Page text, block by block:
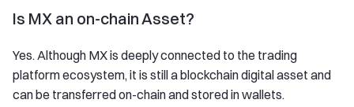
Is MX an on-chain Asset?
Yes. Although MX is deeply connected to the trading
platform ecosystem, it is still a blockchain digital asset and
can be transferred on-chain and stored in wallets.